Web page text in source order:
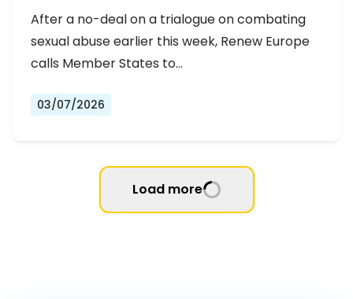
NEGOTIATIONS AND PERMANENT
SOLUTION
After a no-deal on a trialogue on combating
sexual abuse earlier this week, Renew Europe
calls Member States to…
03/07/2026
Load more